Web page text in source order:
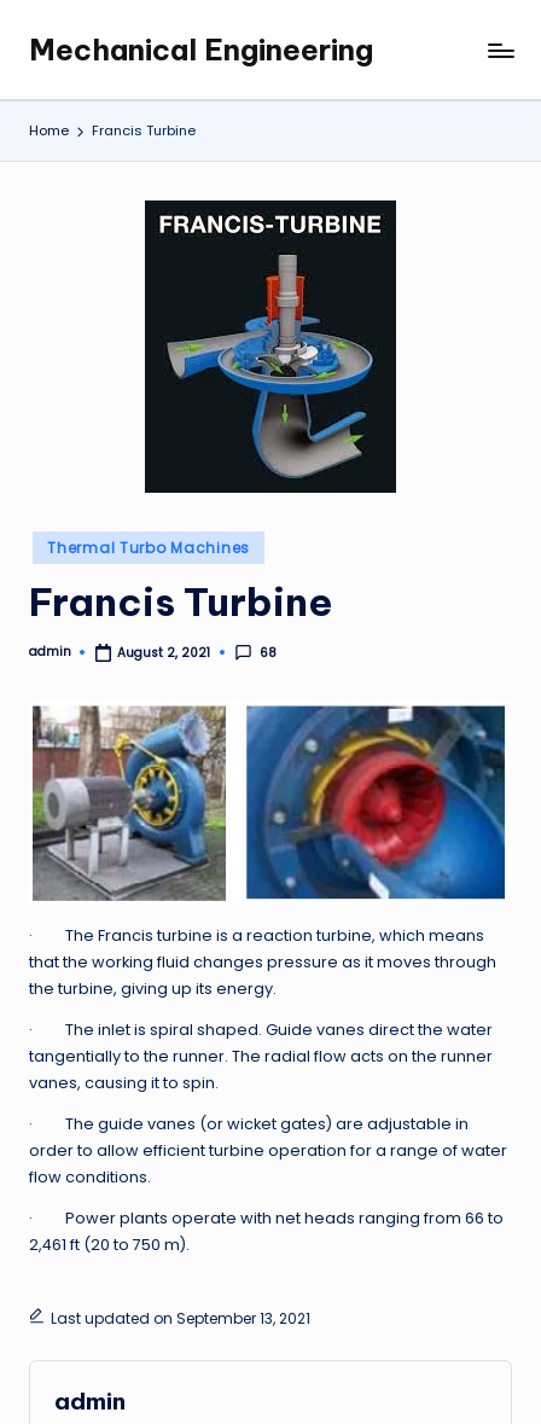
content
Mechanical Engineering
Engineering
the
Future,
Home Francis Turbine
Posted
in
Thermal Turbo Machines
Francis Turbine
Posted
admin August 2, 2021 68
· The Francis turbine is a reaction turbine, which means
that the working fluid changes pressure as it moves through
the turbine, giving up its energy.
· The inlet is spiral shaped. Guide vanes direct the water
tangentially to the runner. The radial flow acts on the runner
vanes, causing it to spin.
· The guide vanes (or wicket gates) are adjustable in
order to allow efficient turbine operation for a range of water
flow conditions.
· Power plants operate with net heads ranging from 66 to
2,461 ft (20 to 750 m).
Last updated on September 13, 2021
admin